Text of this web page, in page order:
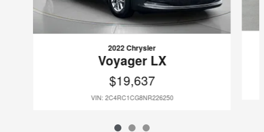
2022 Chrysler
Voyager LX
$19,637
VIN: 2C4RC1CG8NR226250